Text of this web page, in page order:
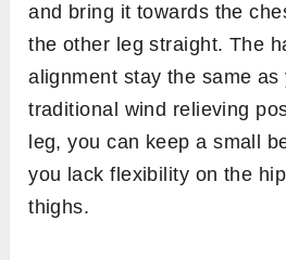
and bring it towards the
the other leg straight. The
alignment stay the same
traditional wind relieving
leg, you can keep a small
you lack flexibility on the
thighs.